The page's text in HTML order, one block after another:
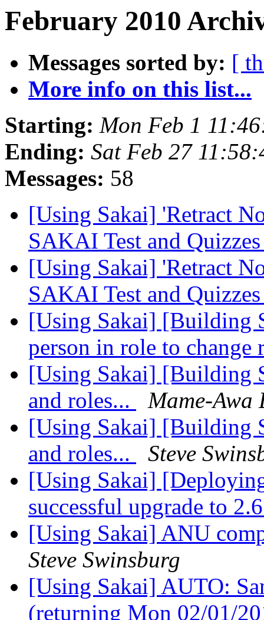
February 2010
Messages sorted by: [
More info on this list...
Starting: Mon Feb 1
Ending: Sat Feb 27
Messages: 58
[Using Sakai] 'Retract
SAKAI Test and
[Using Sakai] 'Retract
SAKAI Test and
[Using Sakai] [Building
person in role to change
[Using Sakai] [Building
and roles...
Mame-Awa
[Using Sakai] [Building
and roles...
Steve
[Using Sakai]
successful upgrade to
[Using Sakai] ANU
Steve Swinsburg
[Using Sakai] AUTO:
(returning Mon 02/01/